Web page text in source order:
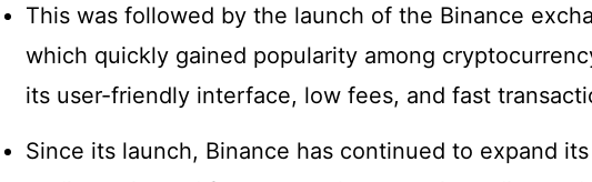
This was followed by the launch of the Binance
which quickly gained popularity among
its user-friendly interface, low fees, and fast
Since its launch, Binance has continued to expand